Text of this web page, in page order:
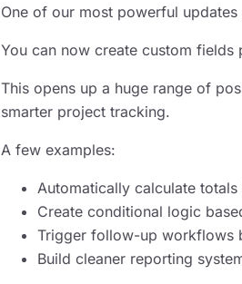
One of our most powerful updates
You can now create custom
This opens up a huge range of
smarter project tracking.
A few examples:
Automatically calculate
Create conditional logic
Trigger follow-up workflows
Build cleaner reporting